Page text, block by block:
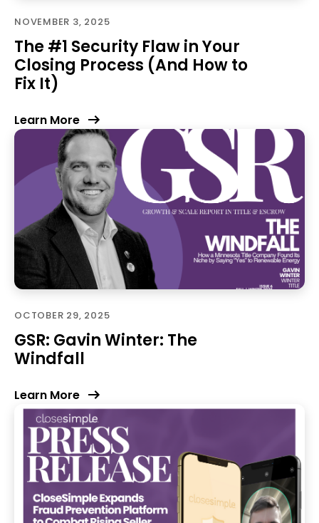
NOVEMBER 3, 2025
The #1 Security Flaw in Your
Closing Process (And How to
Fix It)
Learn More
OCTOBER 29, 2025
GSR: Gavin Winter: The
Windfall
Learn More